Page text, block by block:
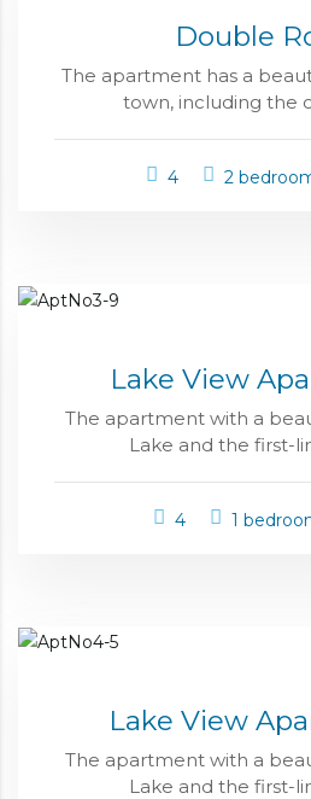
Double
The apartment has a
town, including the
4 2
Lake View
The apartment with a
Lake and the first-
4 1
Lake View
The apartment with a
Lake and the first-